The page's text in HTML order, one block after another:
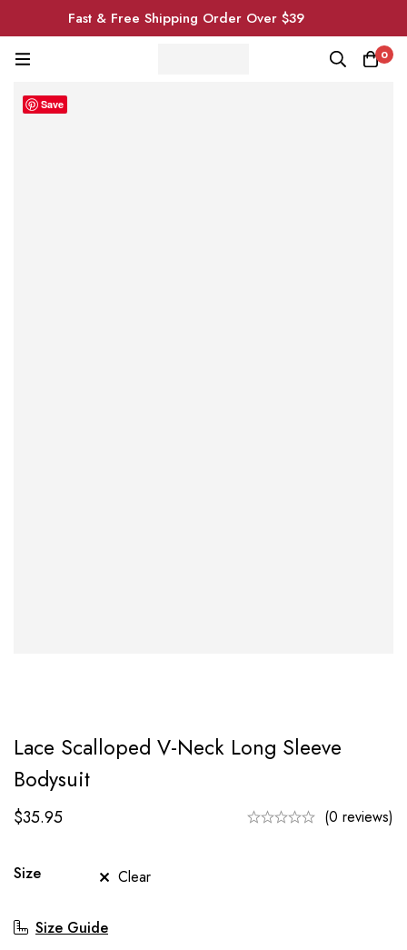
Fast & Free Shipping Order Over $39
0
Save
Lace Scalloped V-Neck Long Sleeve
Bodysuit
$35.95 (0 reviews)
Size Clear
Size Guide